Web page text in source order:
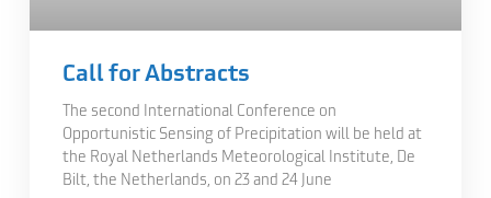
Call for Abstracts
The second International Conference on
Opportunistic Sensing of Precipitation will be held at
the Royal Netherlands Meteorological Institute, De
Bilt, the Netherlands, on 23 and 24 June